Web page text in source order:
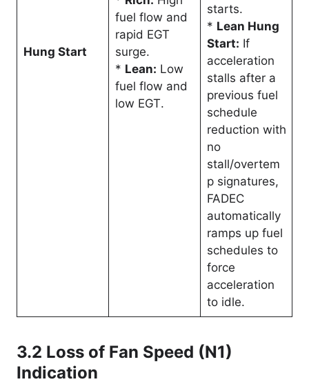
Hung Start
fuel flow and
rapid EGT
surge.
* Lean: Low
fuel flow and
low EGT.
starts.
* Lean Hung
Start: If
acceleration
stalls after a
previous fuel
schedule
reduction with
no
stall/overtem
p signatures,
FADEC
automatically
ramps up fuel
schedules to
force
acceleration
to idle.
3.2 Loss of Fan Speed (N1)
Indication